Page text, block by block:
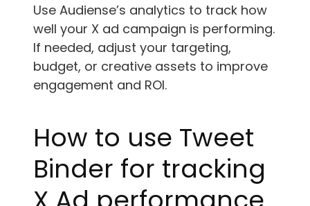
Use Audiense’s analytics to track how
well your X ad campaign is performing.
If needed, adjust your targeting,
budget, or creative assets to improve
engagement and ROI.
How to use Tweet
Binder for tracking